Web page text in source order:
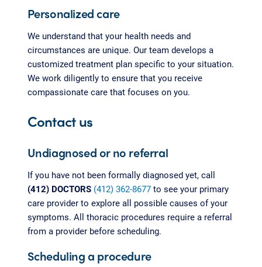
Personalized care
We understand that your health needs and
circumstances are unique. Our team develops a
customized treatment plan specific to your situation.
We work diligently to ensure that you receive
compassionate care that focuses on you.
Contact us
Undiagnosed or no referral
If you have not been formally diagnosed yet, call
(412) DOCTORS (412) 362-8677to see your primary
care provider to explore all possible causes of your
symptoms. All thoracic procedures require a referral
from a provider before scheduling.
Scheduling a procedure